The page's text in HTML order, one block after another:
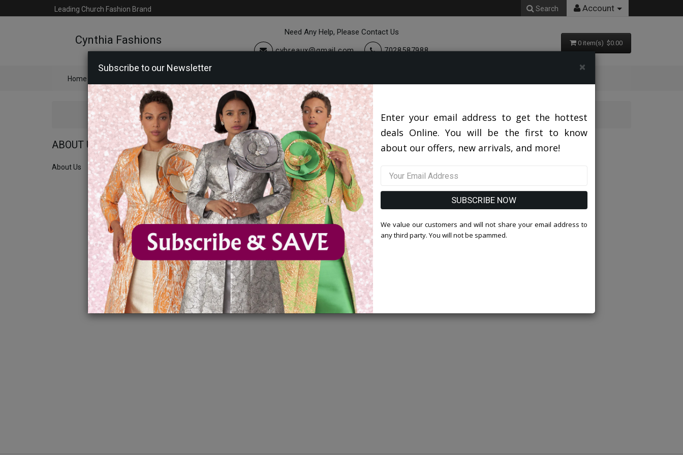
Leading Church Fashion Brand Search Account
Cynthia Fashions
Need Any Help, Please Contact Us
cybreaux@gmail.com
7028587988
0 item(s) $0.00
Home
About Us
ABOUT US
About Us
Subscribe to our Newsletter ×
Enter your email address to get the hottest
deals Online. You will be the first to know
about our offers, new arrivals, and more!
SUBSCRIBE NOW
We value our customers and will not share your email address to
any third party. You will not be spammed.